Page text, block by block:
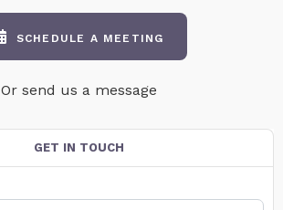
SCHEDULE A MEETING
Or send us a message
GET IN TOUCH